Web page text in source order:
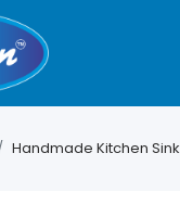
Handmade Kitchen Sink